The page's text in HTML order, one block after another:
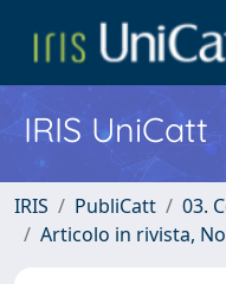
IRIS UniCatt
IRIS PubliCatt
03.
Articolo in rivista,